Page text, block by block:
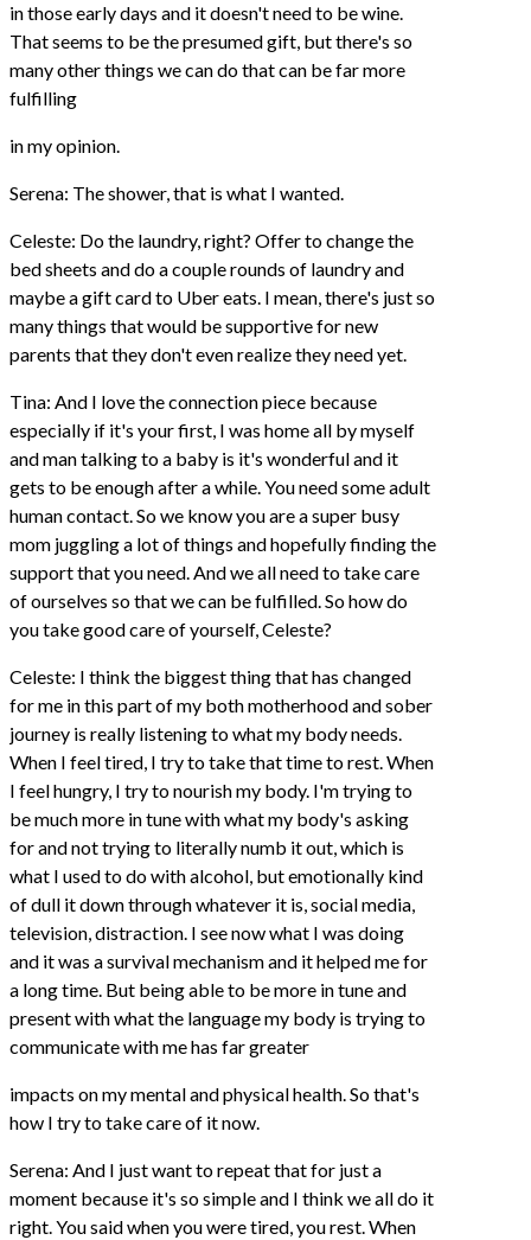
in those early days and it doesn't need to be wine.
That seems to be the presumed gift, but there's so
many other things we can do that can be far more
fulfilling
in my opinion.
Serena: The shower, that is what I wanted.
Celeste: Do the laundry, right? Offer to change the
bed sheets and do a couple rounds of laundry and
maybe a gift card to Uber eats. I mean, there's just so
many things that would be supportive for new
parents that they don't even realize they need yet.
Tina: And I love the connection piece because
especially if it's your first, I was home all by myself
and man talking to a baby is it's wonderful and it
gets to be enough after a while. You need some adult
human contact. So we know you are a super busy
mom juggling a lot of things and hopefully finding the
support that you need. And we all need to take care
of ourselves so that we can be fulfilled. So how do
you take good care of yourself, Celeste?
Celeste: I think the biggest thing that has changed
for me in this part of my both motherhood and sober
journey is really listening to what my body needs.
When I feel tired, I try to take that time to rest. When
I feel hungry, I try to nourish my body. I'm trying to
be much more in tune with what my body's asking
for and not trying to literally numb it out, which is
what I used to do with alcohol, but emotionally kind
of dull it down through whatever it is, social media,
television, distraction. I see now what I was doing
and it was a survival mechanism and it helped me for
a long time. But being able to be more in tune and
present with what the language my body is trying to
communicate with me has far greater
impacts on my mental and physical health. So that's
how I try to take care of it now.
Serena: And I just want to repeat that for just a
moment because it's so simple and I think we all do it
right. You said when you were tired, you rest. When